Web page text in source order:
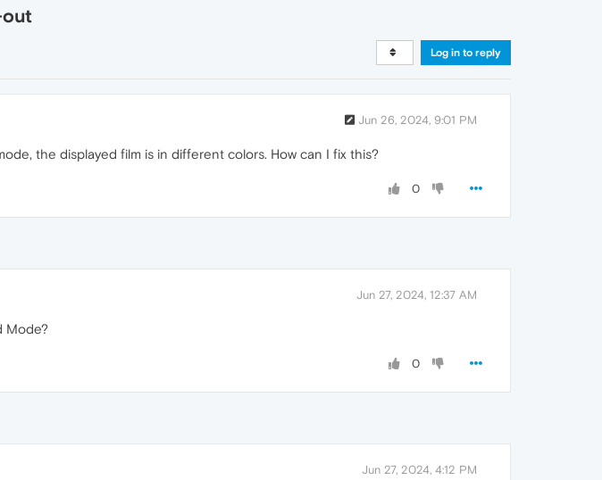
Log in to reply
Jun 26, 2024, 9:01 PM
the displayed film is in different colors. How can I fix this?
0
Jun 27, 2024, 12:37 AM
Mode?
0
Jun 27, 2024, 4:12 PM